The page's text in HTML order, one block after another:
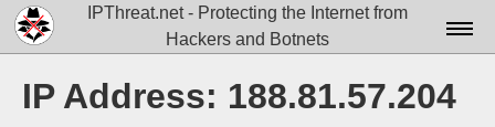
IPThreat.net - Protecting the Internet from
Hackers and Botnets
IP Address: 188.81.57.204